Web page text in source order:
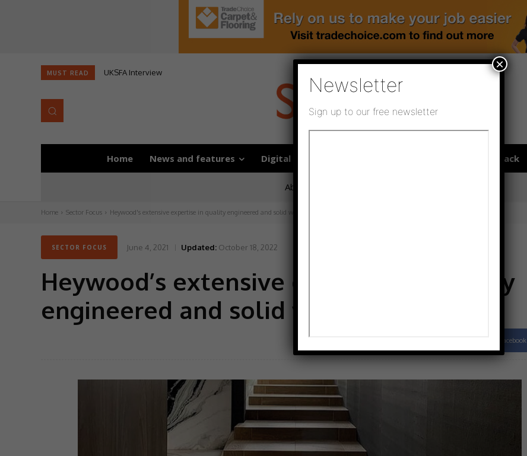
MUST READ UKSFA Interview
Home News and features Digital publications Media pack
About us
Home Sector Focus Heywood's extensive expertise in quality engineered and solid wood flooring
SECTOR FOCUS June 4, 2021 Updated: October 18, 2022
Heywood’s extensive expertise in quality
engineered and solid wood flooring
Facebook
Newsletter
Sign up to our free newsletter
×